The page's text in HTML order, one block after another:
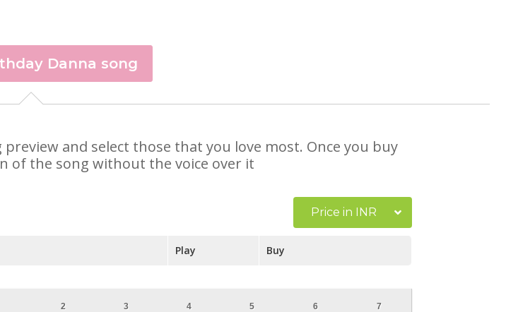
Danna song
and select those that you love most. Once you buy
of the song without the voice over it
Price in INR
Play Buy
2
3
4
5
6
7